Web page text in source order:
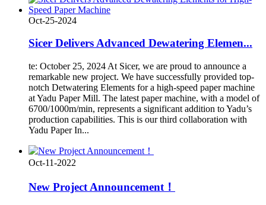
Oct-25-2024
Sicer Delivers Advanced Dewatering Elemen...
te: October 25, 2024 At Sicer, we are proud to announce a
remarkable new project. We have successfully provided top-
notch Detwatering Elements for a high-speed paper machine
at Yadu Paper Mill. The latest paper machine, with a model of
6700/1000m/min, represents a significant addition to Yadu’s
production capabilities. This is our third collaboration with
Yadu Paper In...
Oct-11-2022
New Project Announcement！